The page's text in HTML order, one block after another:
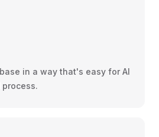
in a way that's easy for AI